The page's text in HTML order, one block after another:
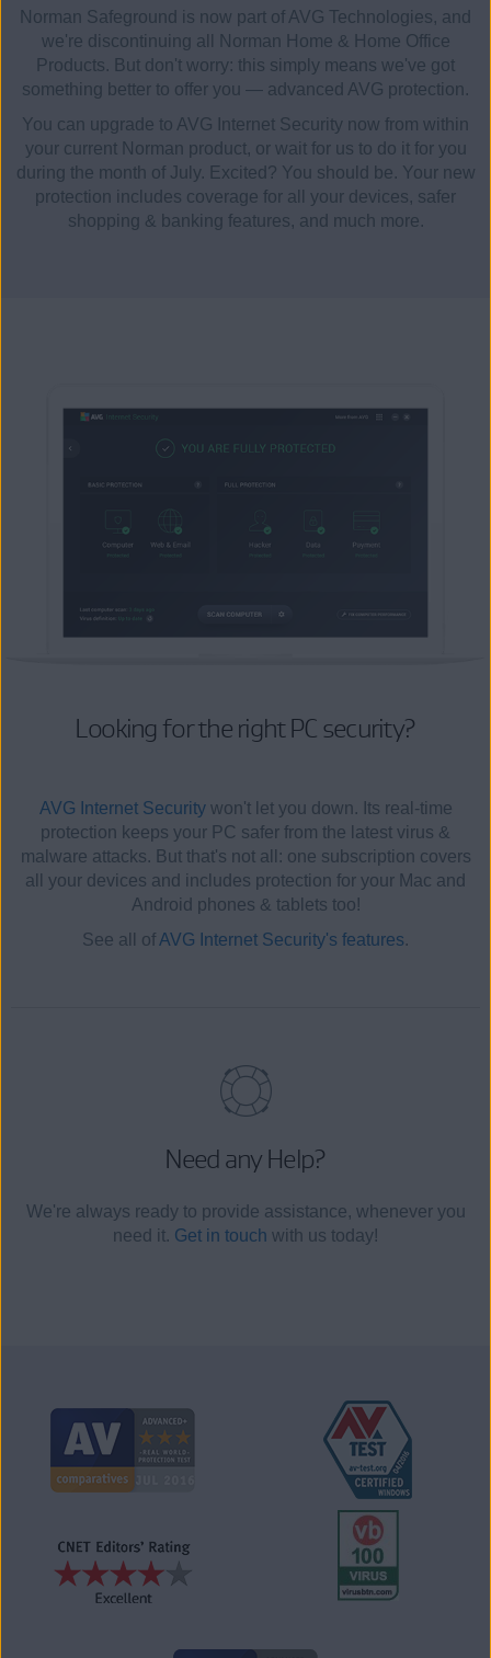
Norman Safeground is now part of AVG Technologies, and
we're discontinuing all Norman Home & Home Office
Products. But don't worry: this simply means we've got
something better to offer you — advanced AVG protection.
You can upgrade to AVG Internet Security now from within
your current Norman product, or wait for us to do it for you
during the month of July. Excited? You should be. Your new
protection includes coverage for all your devices, safer
shopping & banking features, and much more.
Looking for the right PC security?
AVG Internet Securitywon't let you down. Its real-time
protection keeps your PC safer from the latest virus &
malware attacks. But that's not all: one subscription covers
all your devices and includes protection for your Mac and
Android phones & tablets too!
See all of AVG Internet Security's features.
Need any Help?
We're always ready to provide assistance, whenever you
need it. Get in touch with us today!